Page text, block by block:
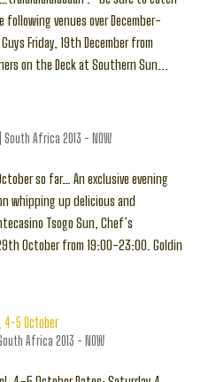
venues over December-
Friday, 19th December from
on the Deck at Southern Sun...
South Africa 2013 - NOW
so far… An exclusive evening
whipping up delicious and
Tsogo Sun, Chef’s
October from 19:00-23:00. Goldin
4-5 October
Africa 2013 - NOW